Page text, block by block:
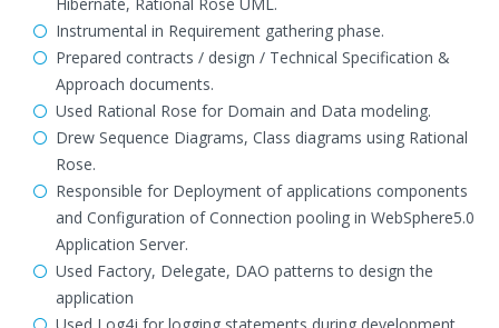
Instrumental in Requirement gathering phase.
Prepared contracts / design / Technical Specification &
Approach documents.
Used Rational Rose for Domain and Data modeling.
Drew Sequence Diagrams, Class diagrams using Rational
Rose.
Responsible for Deployment of applications components
and Configuration of Connection pooling in WebSphere5.0
Application Server.
Used Factory, Delegate, DAO patterns to design the
application